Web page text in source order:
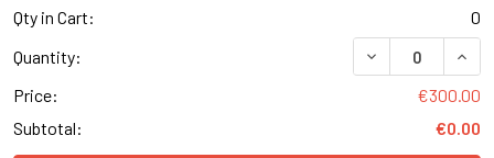
Qty in Cart:
0
Quantity:
Price:
€300.00
Subtotal:
€0.00